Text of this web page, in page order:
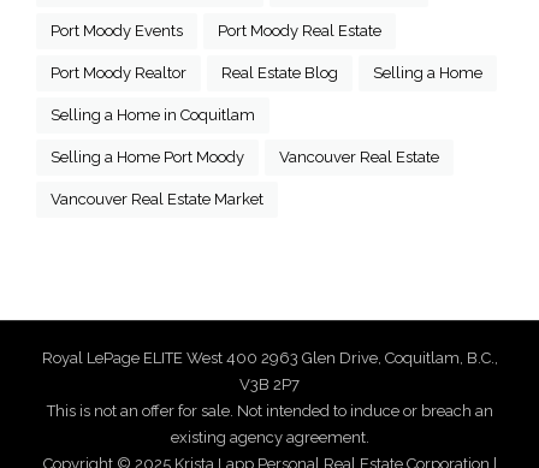
Port Moody Events Port Moody Real Estate
Port Moody Realtor Real Estate Blog Selling a Home
Selling a Home in Coquitlam
Selling a Home Port Moody Vancouver Real Estate
Vancouver Real Estate Market
Royal LePage ELITE West 400 2963 Glen Drive, Coquitlam, B.C.,
V3B 2P7
This is not an offer for sale. Not intended to induce or breach an
existing agency agreement.
Copyright © 2025 Krista Lapp Personal Real Estate Corporation |